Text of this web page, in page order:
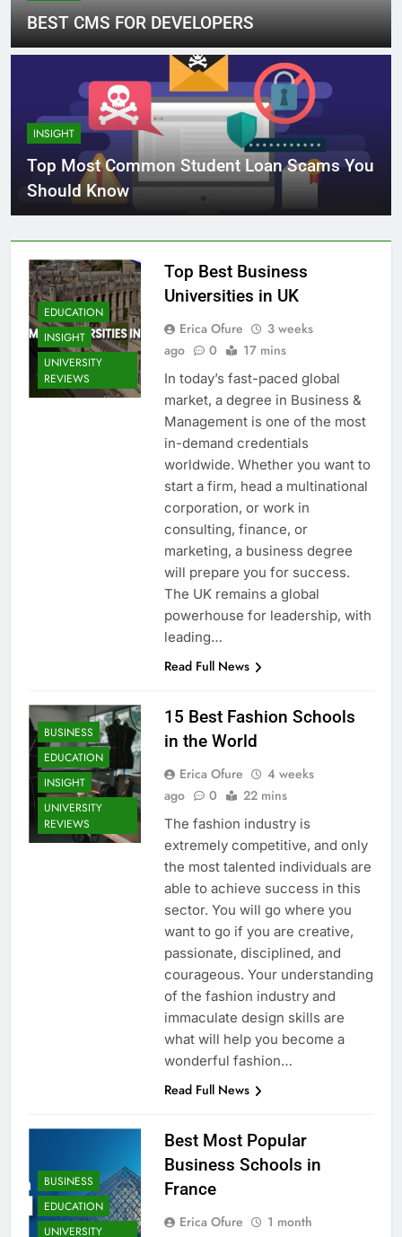
BEST CMS FOR DEVELOPERS
INSIGHT
Top Most Common Student Loan Scams You
Should Know
EDUCATION
INSIGHT
UNIVERSITY
REVIEWS
Top Best Business
Universities in UK
Erica Ofure
3 weeks
ago
0 17 mins
In today’s fast-paced global
market, a degree in Business &
Management is one of the most
in-demand credentials
worldwide. Whether you want to
start a firm, head a multinational
corporation, or work in
consulting, finance, or
marketing, a business degree
will prepare you for success.
The UK remains a global
powerhouse for leadership, with
leading…
Read Full News
BUSINESS
EDUCATION
INSIGHT
UNIVERSITY
REVIEWS
15 Best Fashion Schools
in the World
Erica Ofure
4 weeks
ago
0 22 mins
The fashion industry is
extremely competitive, and only
the most talented individuals are
able to achieve success in this
sector. You will go where you
want to go if you are creative,
passionate, disciplined, and
courageous. Your understanding
of the fashion industry and
immaculate design skills are
what will help you become a
wonderful fashion…
Read Full News
BUSINESS
EDUCATION
UNIVERSITY
Best Most Popular
Business Schools in
France
Erica Ofure
1 month